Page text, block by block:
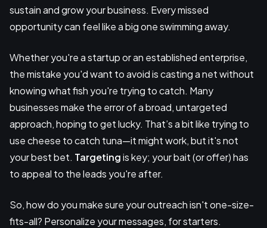
sustain and grow your business. Every missed
opportunity can feel like a big one swimming away.
Whether you're a startup or an established enterprise,
the mistake you'd want to avoid is casting a net without
knowing what fish you're trying to catch. Many
businesses make the error of a broad, untargeted
approach, hoping to get lucky. That’s a bit like trying to
use cheese to catch tuna—it might work, but it's not
your best bet. Targetingis key; your bait (or offer) has
to appeal to the leads you're after.
So, how do you make sure your outreach isn't one-size-
fits-all? Personalize your messages, for starters.